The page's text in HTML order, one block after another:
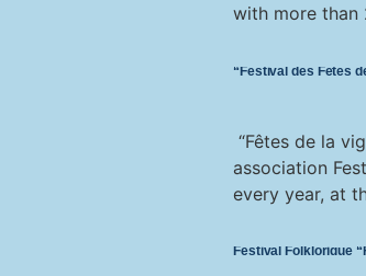
with more
“Festival des Fêtes
“Fêtes de la
association
every year, at
Festival Folklorique